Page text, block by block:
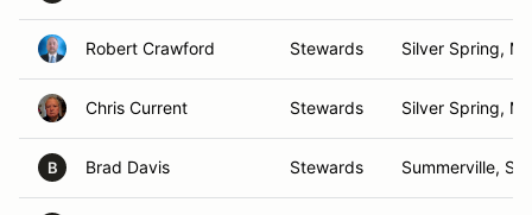
Robert Crawford Stewards Silver Spring,
Chris Current Stewards Silver Spring,
B Brad Davis Stewards Summerville, SC